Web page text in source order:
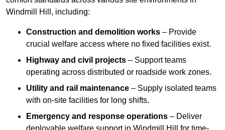
Windmill Hill, including:
Construction and demolition works – Provide
crucial welfare access where no fixed facilities exist.
Highway and civil projects – Support teams
operating across distributed or roadside work zones.
Utility and rail maintenance – Supply isolated teams
with on-site facilities for long shifts.
Emergency and response operations – Deliver